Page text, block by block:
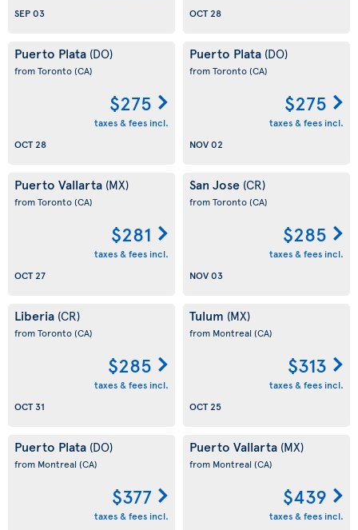
SEP 03
OCT 28
Puerto Plata (DO)
from Toronto(CA)
$275
taxes & fees incl.
OCT 28
Puerto Plata (DO)
from Toronto(CA)
$275
taxes & fees incl.
NOV 02
Puerto Vallarta (MX)
from Toronto(CA)
$281
taxes & fees incl.
OCT 27
San Jose (CR)
from Toronto(CA)
$285
taxes & fees incl.
NOV 03
Liberia (CR)
from Toronto(CA)
$285
taxes & fees incl.
OCT 31
Tulum (MX)
from Montreal (CA)
$313
taxes & fees incl.
OCT 25
Puerto Plata (DO)
from Montreal (CA)
$377
taxes & fees incl.
Puerto Vallarta (MX)
from Montreal (CA)
$439
taxes & fees incl.